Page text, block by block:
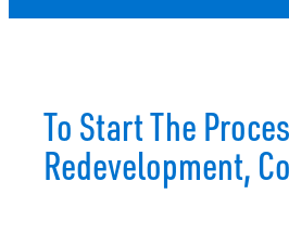
To Start The
Redevelopment,